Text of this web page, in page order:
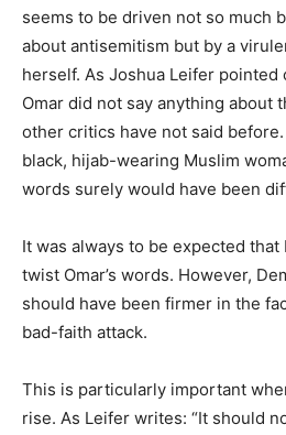
seems to be driven not so much
about antisemitism but by a
herself. As Joshua Leifer pointed
Omar did not say anything about
other critics have not said
black, hijab-wearing Muslim
words surely would have been
It was always to be expected
twist Omar’s words. However,
should have been firmer in the
bad-faith attack.
This is particularly important
rise. As Leifer writes: “It should